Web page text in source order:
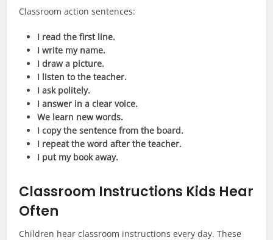
Classroom action sentences:
I read the first line.
I write my name.
I draw a picture.
I listen to the teacher.
I ask politely.
I answer in a clear voice.
We learn new words.
I copy the sentence from the board.
I repeat the word after the teacher.
I put my book away.
Classroom Instructions Kids Hear
Often
Children hear classroom instructions every day. These